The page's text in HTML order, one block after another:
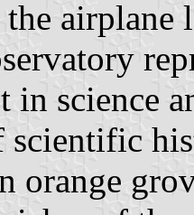
the
in science
scientific
orange